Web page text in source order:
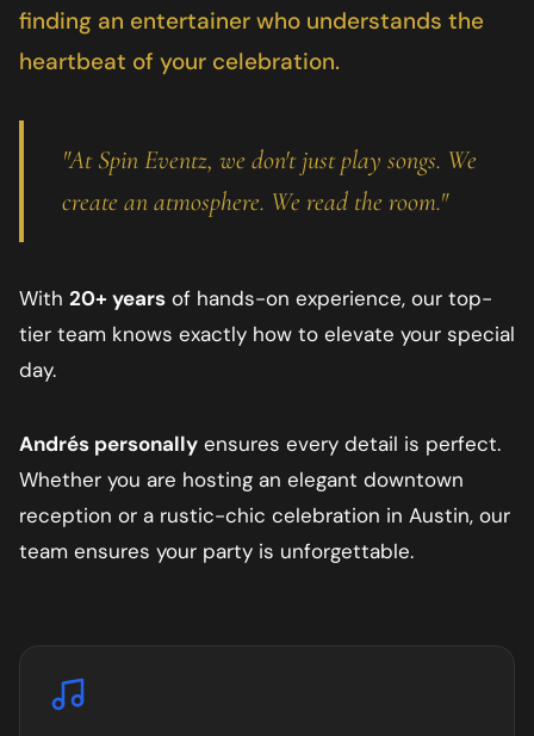
finding an entertainer who understands the
heartbeat of your celebration.
"At Spin Eventz, we don't just play songs. We
create an atmosphere. We read the room."
With 20+ years of hands-on experience, our top-
tier team knows exactly how to elevate your special
day.
Andrés personally ensures every detail is perfect.
Whether you are hosting an elegant downtown
reception or a rustic-chic celebration in Austin, our
team ensures your party is unforgettable.